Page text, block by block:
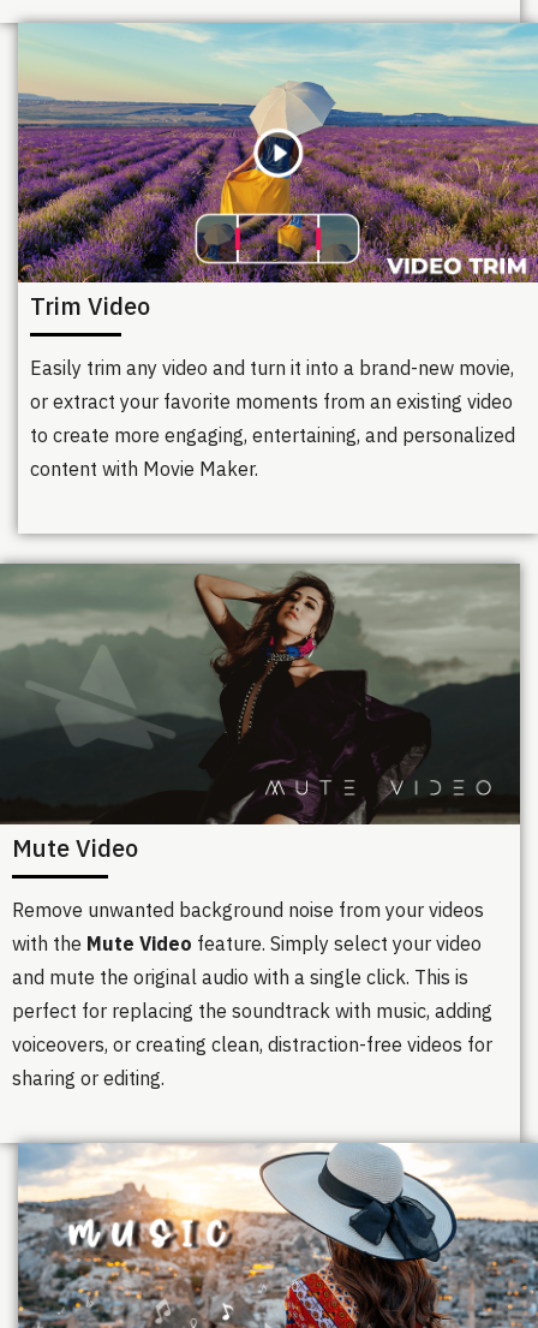
Trim Video
Easily trim any video and turn it into a brand-new movie,
or extract your favorite moments from an existing video
to create more engaging, entertaining, and personalized
content with Movie Maker.
Mute Video
Remove unwanted background noise from your videos
with the Mute Video feature. Simply select your video
and mute the original audio with a single click. This is
perfect for replacing the soundtrack with music, adding
voiceovers, or creating clean, distraction-free videos for
sharing or editing.